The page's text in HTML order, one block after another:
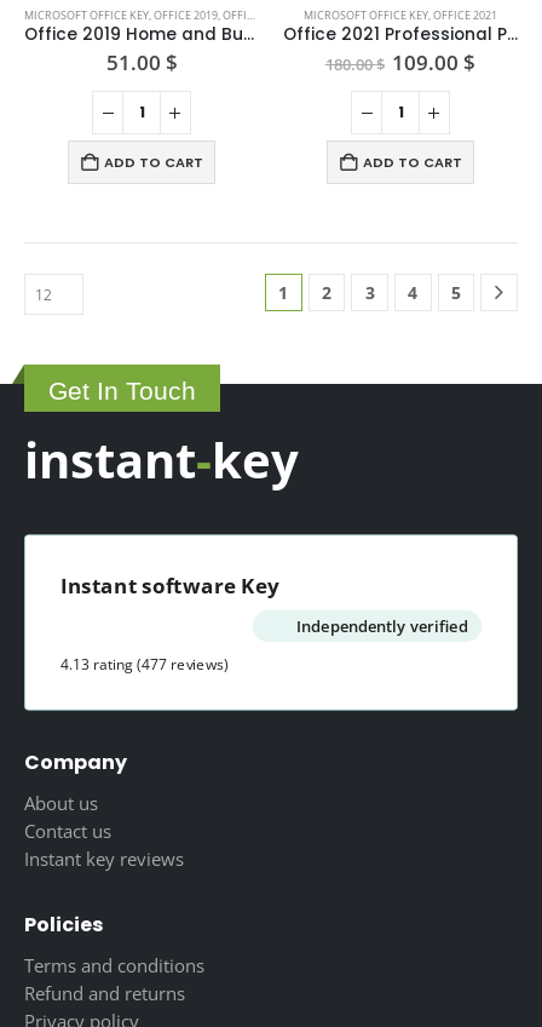
MICROSOFT OFFICE KEY,OFFICE 2019,OFFICE FOR MAC
Office 2019 Home and Business for Mac — One-time Purchase
51.00 $
ADD TO CART
MICROSOFT OFFICE KEY,OFFICE 2021
Office 2021 Professional Plus (5user)
180.00$ Original
was:
180.00 $.
109.00 $
ADD TO CART
1 2 3 4 5
Get In Touch
instant-key
Instant software Key
Independently verified
4.13 rating(477 reviews)
Company
About us
Contact us
Instant key reviews
Policies
Terms and conditions
Refund and returns
Privacy policy